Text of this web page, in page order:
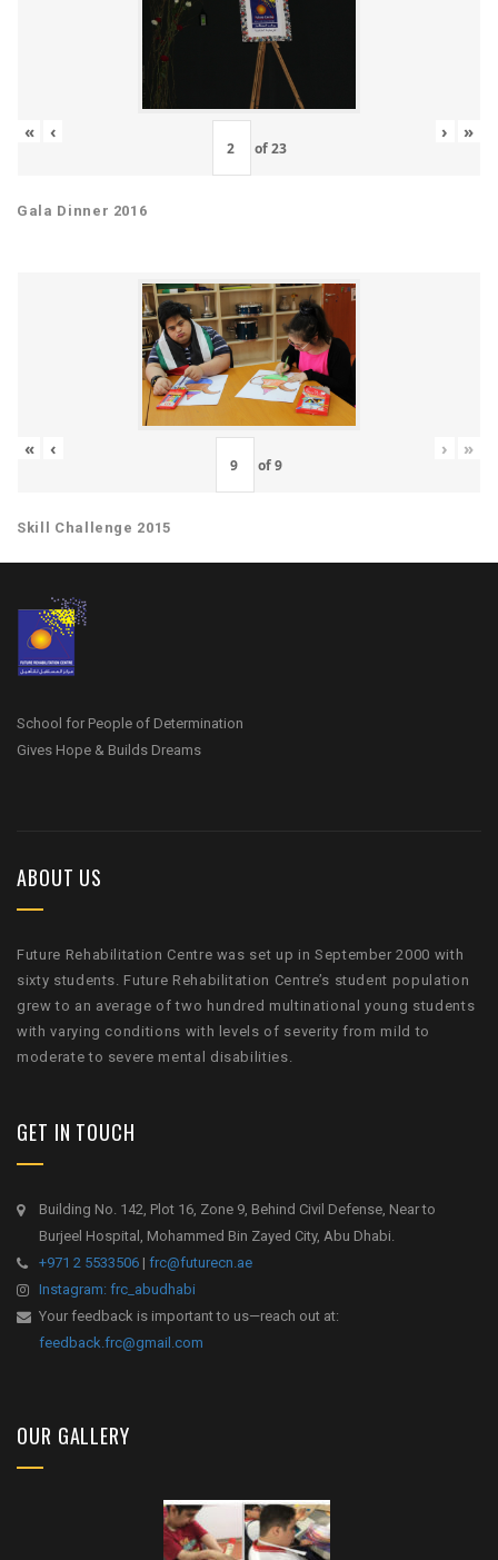
« ‹
of23
› »
Gala Dinner 2016
« ‹
of9
› »
Skill Challenge 2015
School for People of Determination
Gives Hope & Builds Dreams
ABOUT US
Future Rehabilitation Centre was set up in September 2000 with
sixty students. Future Rehabilitation Centre’s student population
grew to an average of two hundred multinational young students
with varying conditions with levels of severity from mild to
moderate to severe mental disabilities.
GET IN TOUCH
Building No. 142, Plot 16, Zone 9, Behind Civil Defense, Near to
Burjeel Hospital, Mohammed Bin Zayed City, Abu Dhabi.
+971 2 5533506 | frc@futurecn.ae
Instagram: frc_abudhabi
Your feedback is important to us—reach out at:
feedback.frc@gmail.com
OUR GALLERY